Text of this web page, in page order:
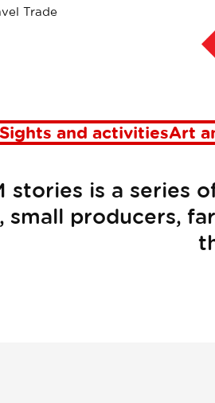
Trade
Sights and activitiesArt
stories is a series
small producers,